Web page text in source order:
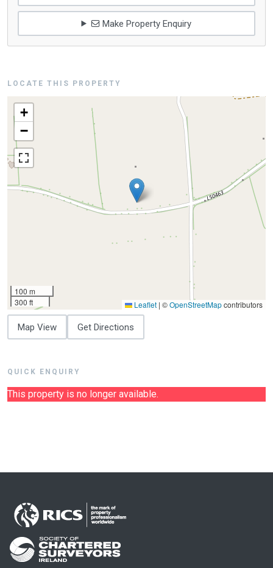
Make Property Enquiry
LOCATE THIS PROPERTY
+
−
100 m
300 ft
Leaflet | ©OpenStreetMapcontributors
Map View Get Directions
QUICK ENQUIRY
This property is no longer available.